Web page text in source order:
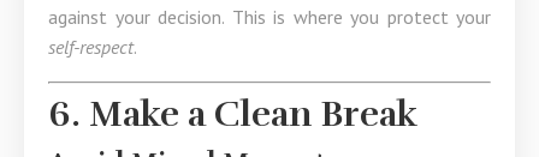
against your decision. This is where you protect your
self-respect.
6. Make a Clean Break